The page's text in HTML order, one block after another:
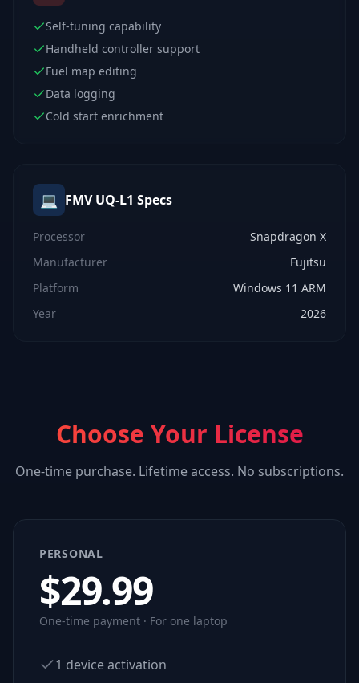
Self-tuning capability
Handheld controller support
Fuel map editing
Data logging
Cold start enrichment
💻 FMV UQ-L1 Specs
Processor
Snapdragon X
Manufacturer
Fujitsu
Platform
Windows 11 ARM
Year
2026
Choose Your License
One-time purchase. Lifetime access. No subscriptions.
PERSONAL
$29.99
One-time payment · For one laptop
1 device activation